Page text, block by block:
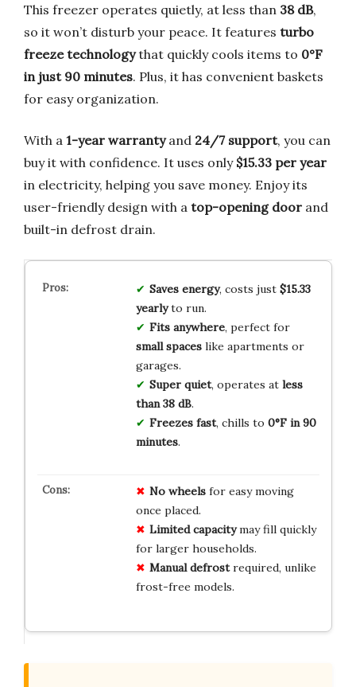
This freezer operates quietly, at less than 38 dB,
so it won’t disturb your peace. It features turbo
freeze technologythat quickly cools items to 0°F
in just 90 minutes. Plus, it has convenient baskets
for easy organization.
With a 1-year warrantyand 24/7 support, you can
buy it with confidence. It uses only $15.33 per year
in electricity, helping you save money. Enjoy its
user-friendly design with a top-opening door and
built-in defrost drain.
Saves energy, costs just $15.33
yearlyto run.
Fits anywhere, perfect for
small spaceslike apartments or
garages.
Super quiet, operates at less
than 38 dB.
Freezes fast, chills to 0°F in 90
minutes.
No wheelsfor easy moving
once placed.
Limited capacitymay fill quickly
for larger households.
Manual defrostrequired, unlike
frost-free models.